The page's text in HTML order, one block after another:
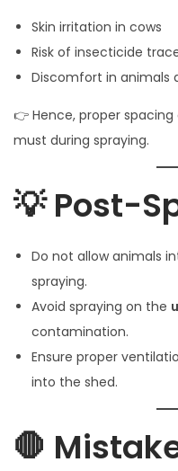
Skin irritation in cows
Risk of insecticide
Discomfort in animals
👉 Hence, proper
must during spraying.
💡 Post-
Do not allow animals
spraying.
Avoid spraying on the
contamination.
Ensure proper
into the shed.
🛑